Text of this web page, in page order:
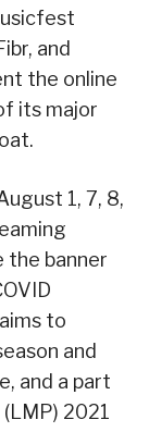
and
the online
its major
1, 7, 8,
the banner
to
and
and a part
2021